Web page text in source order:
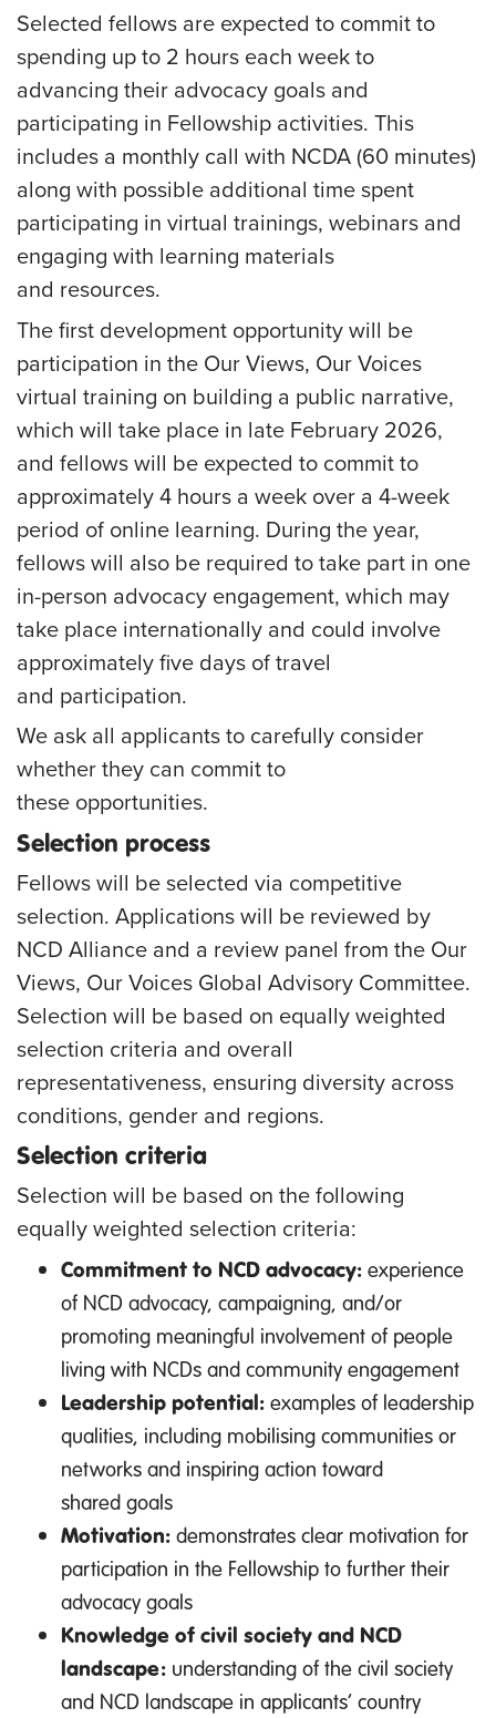
Selected fellows are expected to commit to
spending up to 2 hours each week to
advancing their advocacy goals and
participating in Fellowship activities. This
includes a monthly call with NCDA (60 minutes)
along with possible additional time spent
participating in virtual trainings, webinars and
engaging with learning materials
and resources.
The first development opportunity will be
participation in the Our Views, Our Voices
virtual training on building a public narrative,
which will take place in late February 2026,
and fellows will be expected to commit to
approximately 4 hours a week over a 4-week
period of online learning. During the year,
fellows will also be required to take part in one
in-person advocacy engagement, which may
take place internationally and could involve
approximately five days of travel
and participation.
We ask all applicants to carefully consider
whether they can commit to
these opportunities.
Selection process
Fellows will be selected via competitive
selection. Applications will be reviewed by
NCD Alliance and a review panel from the Our
Views, Our Voices Global Advisory Committee.
Selection will be based on equally weighted
selection criteria and overall
representativeness, ensuring diversity across
conditions, gender and regions.
Selection criteria
Selection will be based on the following
equally weighted selection criteria:
Commitment to NCD advocacy: experience
of NCD advocacy, campaigning, and/or
promoting meaningful involvement of people
living with NCDs and community engagement
Leadership potential: examples of leadership
qualities, including mobilising communities or
networks and inspiring action toward
shared goals
Motivation: demonstrates clear motivation for
participation in the Fellowship to further their
advocacy goals
Knowledge of civil society and NCD
landscape: understanding of the civil society
and NCD landscape in applicants’ country